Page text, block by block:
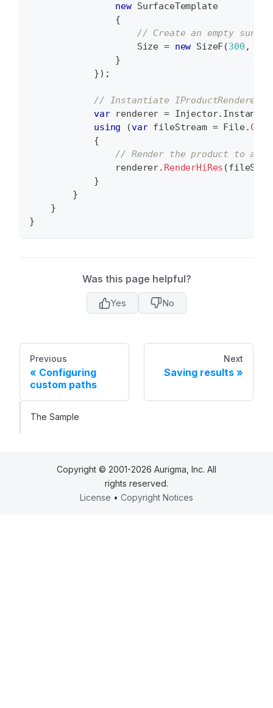
new SurfaceTemplate
{
// Create an empty
                    Size
= new SizeF(300 ,
}
}) ;
// Instantiate IProductRenderer.
var renderer = Injector. Instance
using
(var fileStream = File.
{
// Render the product to a
                renderer
. RenderHiRes (
}
}
}
}
Was this page helpful?
Yes No
Previous
Configuring
custom paths
Next
Saving results
The Sample
Copyright © 2001-2026 Aurigma, Inc. All
rights reserved.
License • Copyright Notices